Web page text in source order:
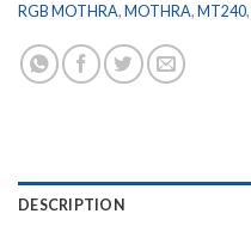
RGB MOTHRA, MOTHRA, MT240,
DESCRIPTION